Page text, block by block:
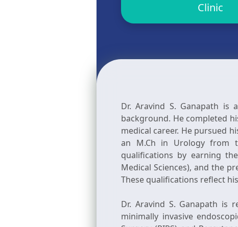
Clinic
Dr. Aravind S. Ganapath is
background. He completed
medical career. He pursued
an M.Ch in Urology from
qualifications by earning
Medical Sciences), and the
These qualifications reflect
Dr. Aravind S. Ganapath is
minimally invasive